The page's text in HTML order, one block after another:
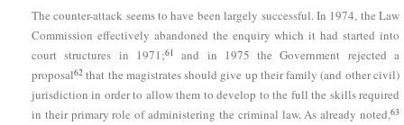
The counter-attack seems to have been largely successful. In 1974, the Law
Commission effectively abandoned the enquiry which it had started into
court structures in 1971;61
and in 1975 the Government rejected a
proposal62 that the magistrates should give up their family (and other civil)
jurisdiction in order to allow them to develop to the full the skills required
in their primary role of administering the criminal law. As already noted,63